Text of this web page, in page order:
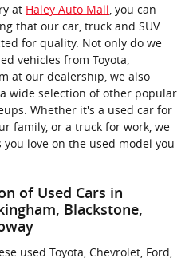
at Haley Auto Mall, you can
that our car, truck and SUV
for quality. Not only do we
vehicles from Toyota,
at our dealership, we also
wide selection of other popular
Whether it's a used car for
family, or a truck for work, we
love on the used model you
of Used Cars in
Blackstone,
used Toyota, Chevrolet, Ford,